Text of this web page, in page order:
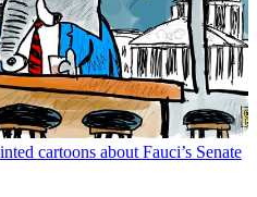
cartoons about Fauci’s Senate